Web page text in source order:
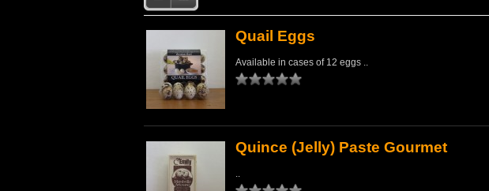
Quail Eggs
Available in cases of 12 eggs ..
Quince (Jelly) Paste Gourmet
..